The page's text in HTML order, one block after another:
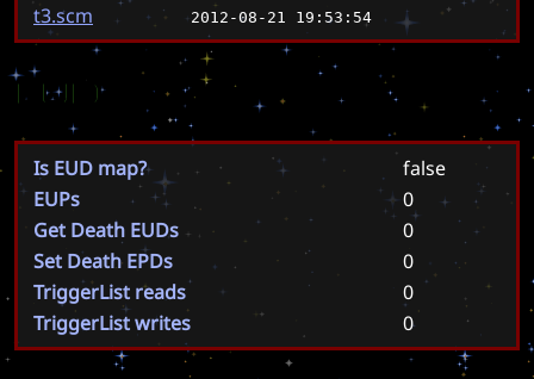
t3.scm
2012-08-21 19:53:54
EUD
Is EUD map?
false
EUPs
0
Get Death EUDs
0
Set Death EPDs
0
TriggerList reads
0
TriggerList writes
0